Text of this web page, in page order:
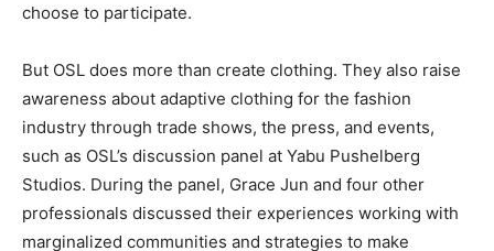
choose to participate.
But OSL does more than create clothing. They also raise
awareness about adaptive clothing for the fashion
industry through trade shows, the press, and events,
such as OSL’s discussion panel at Yabu Pushelberg
Studios. During the panel, Grace Jun and four other
professionals discussed their experiences working with
marginalized communities and strategies to make